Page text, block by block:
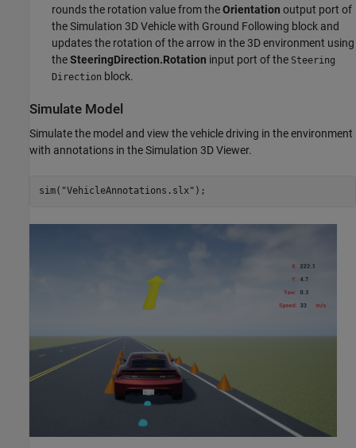
rounds the rotation value from theOrientation output port of
the Simulation 3D Vehicle with Ground Following block and
updates the rotation of the arrow in the 3D environment using
theSteeringDirection.Rotation input port of the Steering
Direction block.
Simulate Model
Simulate the model and view the vehicle driving in the environment
with annotations in the Simulation 3D Viewer.
sim( "VehicleAnnotations.slx" );